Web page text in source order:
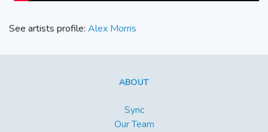
See artists profile: Alex Morris
ABOUT
Sync
Our Team